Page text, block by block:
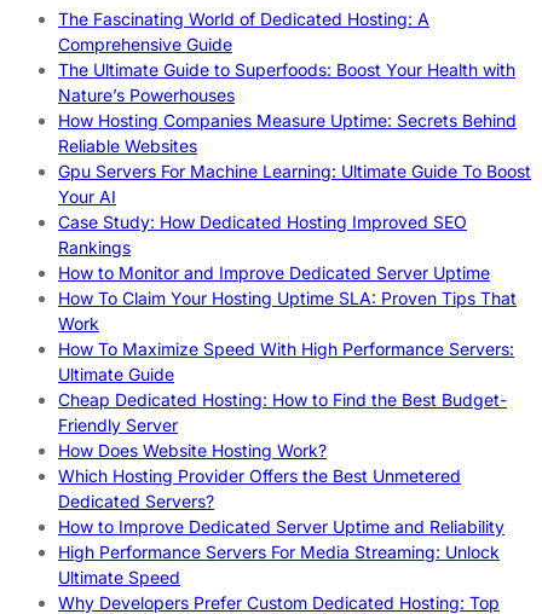
The Fascinating World of Dedicated Hosting: A
Comprehensive Guide
The Ultimate Guide to Superfoods: Boost Your Health with
Nature’s Powerhouses
How Hosting Companies Measure Uptime: Secrets Behind
Reliable Websites
Gpu Servers For Machine Learning: Ultimate Guide To Boost
Your AI
Case Study: How Dedicated Hosting Improved SEO
Rankings
How to Monitor and Improve Dedicated Server Uptime
How To Claim Your Hosting Uptime SLA: Proven Tips That
Work
How To Maximize Speed With High Performance Servers:
Ultimate Guide
Cheap Dedicated Hosting: How to Find the Best Budget-
Friendly Server
How Does Website Hosting Work?
Which Hosting Provider Offers the Best Unmetered
Dedicated Servers?
How to Improve Dedicated Server Uptime and Reliability
High Performance Servers For Media Streaming: Unlock
Ultimate Speed
Why Developers Prefer Custom Dedicated Hosting: Top